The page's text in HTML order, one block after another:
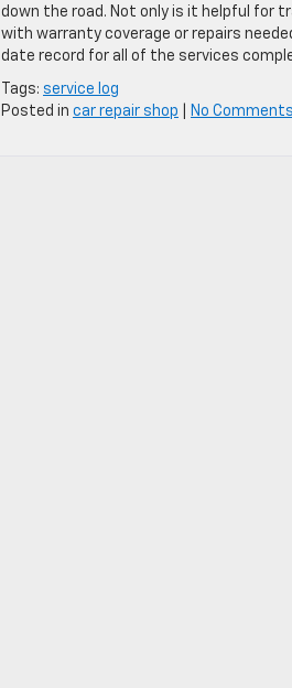
down the road. Not only is it helpful for
with warranty coverage or repairs
date record for all of the services
Tags: service log
Posted in car repair shop No